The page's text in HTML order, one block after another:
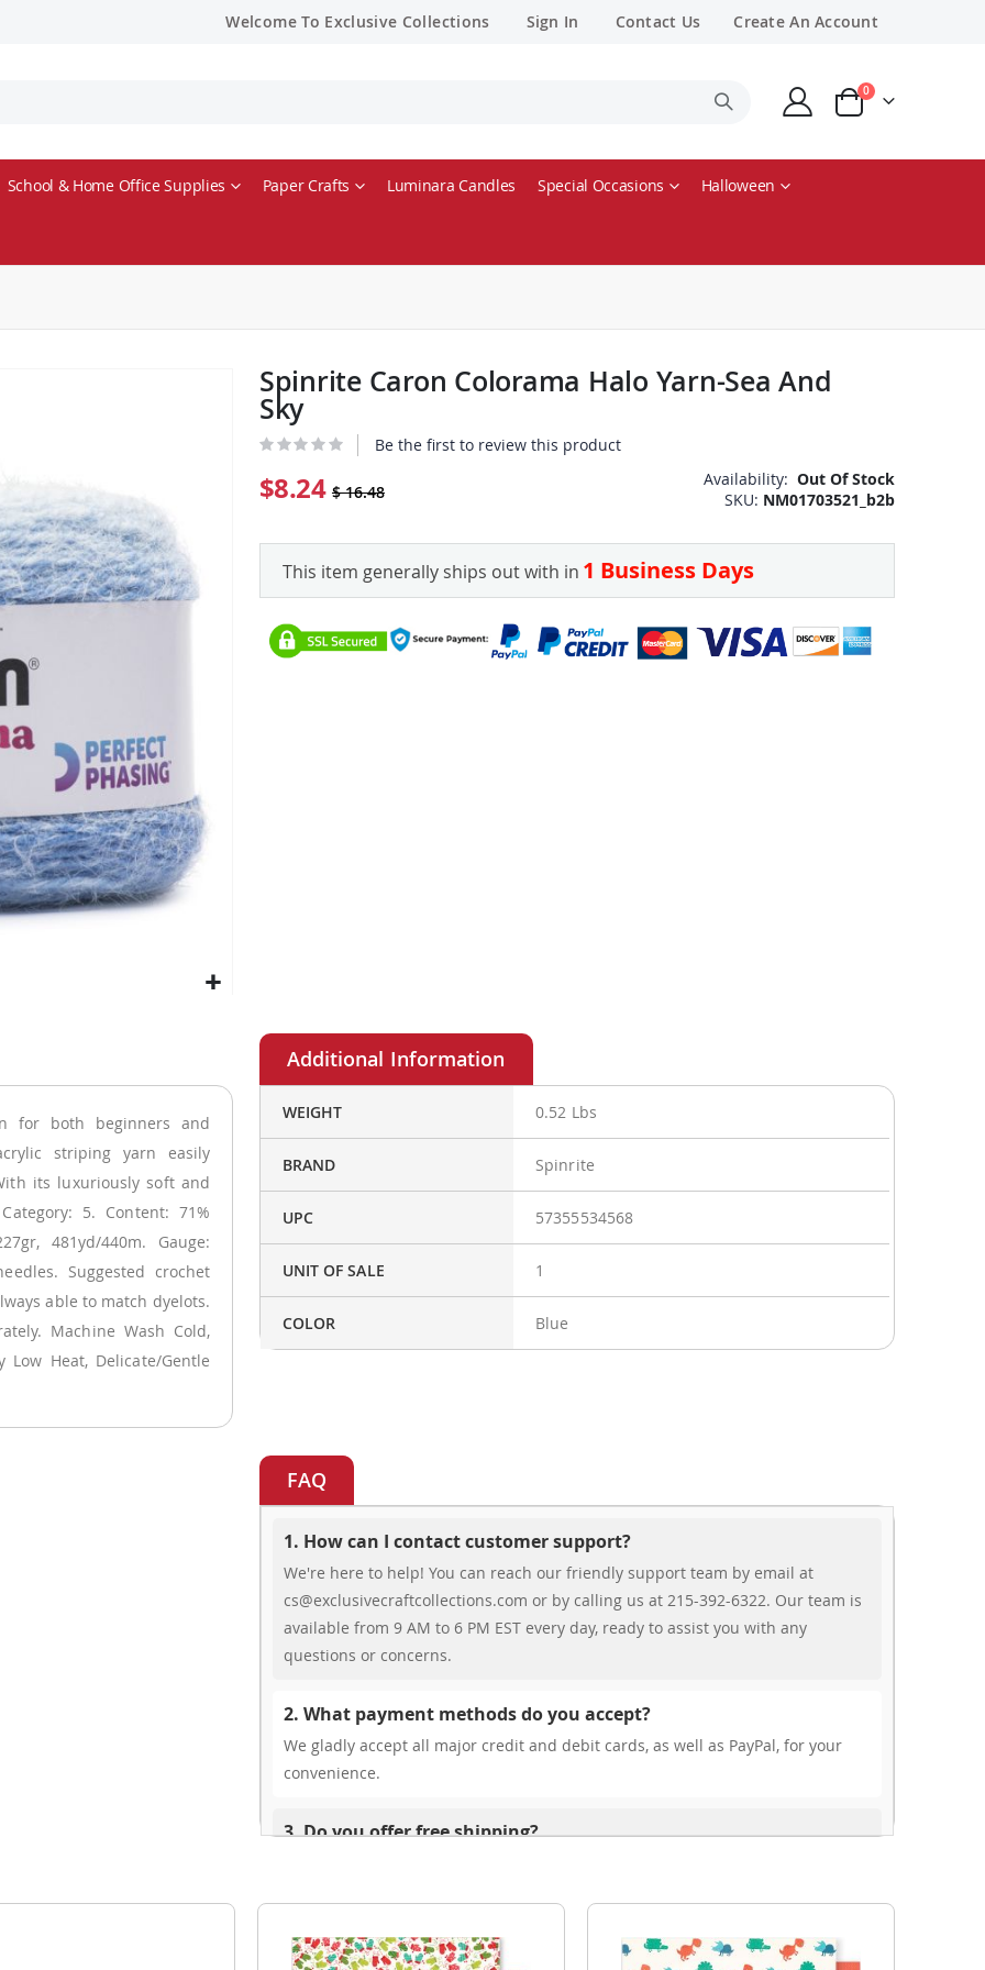
Welcome To Exclusive Collections Sign In Contact Us Create An Account
Cart
0items
School & Home Office Supplies Paper Crafts Luminara Candles Special Occasions Halloween
Spinrite Caron Colorama Halo Yarn-Sea And
Sky
Be the first to review this product
$8.24 $ 16.48
Availability: Out Of Stock
SKU NM01703521_b2b
This item generally ships out with in 1 Business Days
for both beginners and
striping yarn easily
its luxuriously soft and
5. Content: 71%
481yd/440m. Gauge:
Suggested crochet
able to match dyelots.
Machine Wash Cold,
Low Heat, Delicate/Gentle
WEIGHT 0.52 Lbs
BRAND Spinrite
UPC 57355534568
UNIT OF SALE 1
COLOR Blue
FAQ
1. How can I contact customer support?
We're here to help! You can reach our friendly support team by email at
cs@exclusivecraftcollections.com or by calling us at 215-392-6322. Our team is
available from 9 AM to 6 PM EST every day, ready to assist you with any
questions or concerns.
2. What payment methods do you accept?
We gladly accept all major credit and debit cards, as well as PayPal, for your
convenience.
3. Do you offer free shipping?
4. Do you ship internationally?